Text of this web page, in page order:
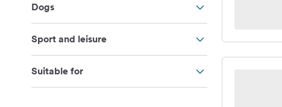
Dogs
Sport and leisure
Suitable for